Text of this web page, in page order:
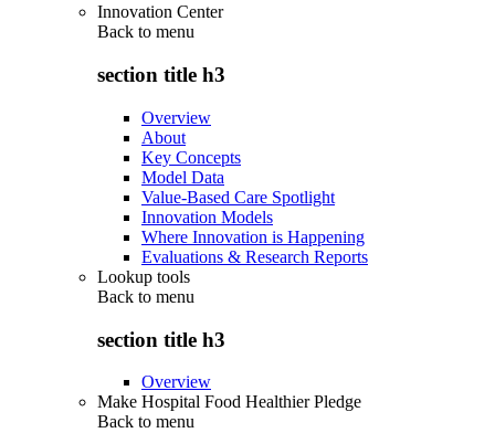
Innovation Center
Back to menu
section title h3
Overview
About
Key Concepts
Model Data
Value-Based Care Spotlight
Innovation Models
Where Innovation is Happening
Evaluations & Research Reports
Lookup tools
Back to menu
section title h3
Overview
Make Hospital Food Healthier Pledge
Back to menu